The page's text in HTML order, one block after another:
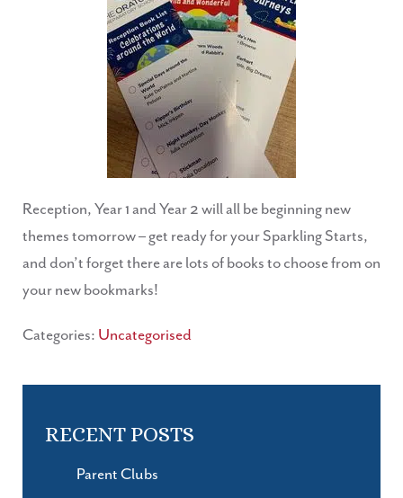
Reception, Year 1 and Year 2 will all be beginning new
themes tomorrow – get ready for your Sparkling Starts,
and don’t forget there are lots of books to choose from on
your new bookmarks!
Categories: Uncategorised
RECENT POSTS
Parent Clubs